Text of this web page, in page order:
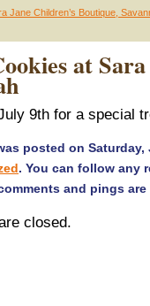
Jane Children’s Boutique,
at
9th for a special
posted on
. You can follow any
and pings
closed.